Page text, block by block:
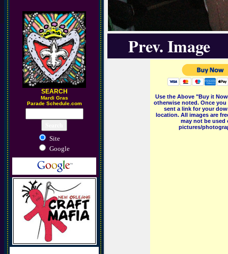
SEARCH
Mardi Gras
Parade Schedule.com
Site
Google
Prev. Image
Use the Above "Buy it
otherwise noted. Once
sent a link for your
location. All images are
may not be
pictures/